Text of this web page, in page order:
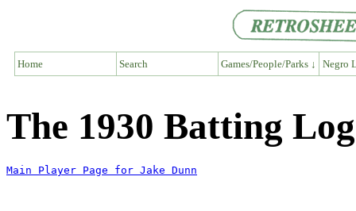
Home Search Games/People/Parks ↓ Negro
The 1930 Batting
Main Player Page for Jake Dunn